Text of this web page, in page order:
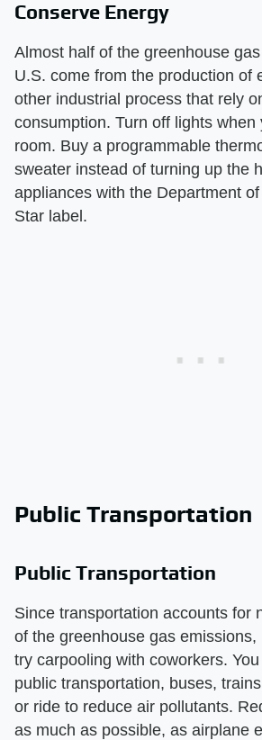
Conserve Energy
Almost half of the greenhouse
U.S. come from the production of
other industrial process that rely
consumption. Turn off lights when
room. Buy a programmable
sweater instead of turning up the
appliances with the Department
Star label.
Public Transportation
Public Transportation
Since transportation accounts for
of the greenhouse gas emissions,
try carpooling with coworkers.
public transportation, buses,
or ride to reduce air pollutants.
as much as possible, as airplane